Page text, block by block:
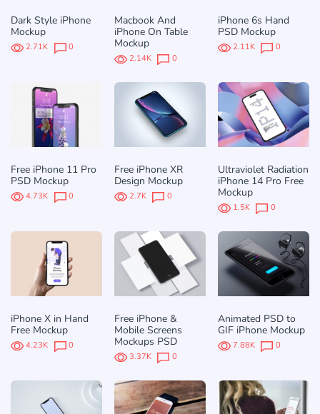
Dark Style iPhone
Mockup
2.71K 0
Macbook And
iPhone On Table
Mockup
2.14K 0
iPhone 6s Hand
PSD Mockup
2.11K 0
Free iPhone 11 Pro
PSD Mockup
4.73K 0
Free iPhone XR
Design Mockup
2.7K 0
Ultraviolet Radiation
iPhone 14 Pro Free
Mockup
1.5K 0
iPhone X in Hand
Free Mockup
4.23K 0
Free iPhone &
Mobile Screens
Mockups PSD
3.37K 0
Animated PSD to
GIF iPhone Mockup
7.88K 0